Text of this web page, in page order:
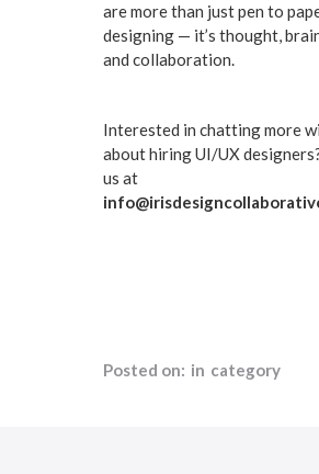
are more than just pen to
designing — it’s thought,
and collaboration.
Interested in chatting more
about hiring UI/UX
us at
Posted on: in category